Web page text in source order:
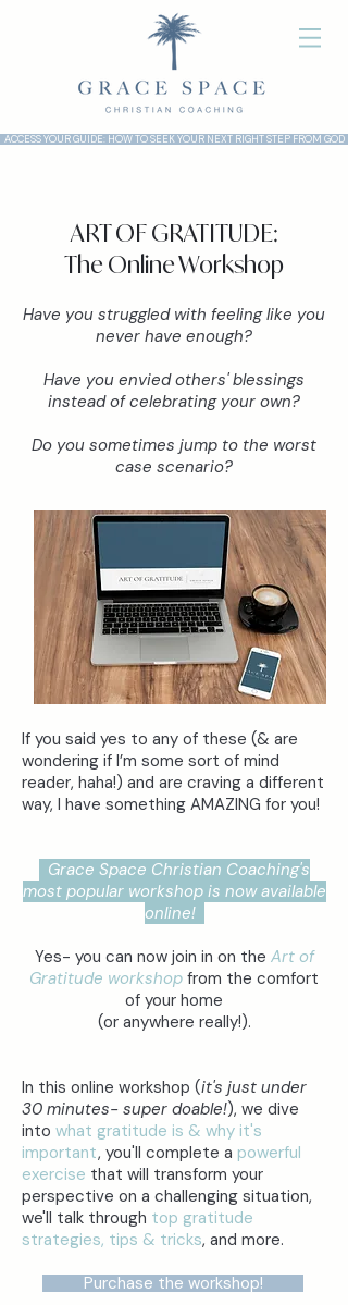
ACCESS YOUR GUIDE: HOW TO SEEK YOUR NEXT RIGHT STEP FROM GOD
ART OF GRATITUDE:
The Online Workshop
Have you struggled with feeling like you
never have enough?
Have you envied others' blessings
instead of celebrating your own?
Do you sometimes jump to the worst
case scenario?
If you said yes to any of these (& are
wondering if I’m some sort of mind
reader, haha!) and are craving a different
way, I have something AMAZING for you!
Grace Space Christian Coaching's
most popular workshop is now available
online!
Yes- you can now join in on the Art of
Gratitude workshop from the comfort
of your home
(or anywhere really!).
In this online workshop (it's just under
30 minutes- super doable!), we dive
into what gratitude is & why it's
important, you'll complete a powerful
exercise that will transform your
perspective on a challenging situation,
we'll talk through top gratitude
strategies, tips & tricks, and more.
Purchase the workshop!